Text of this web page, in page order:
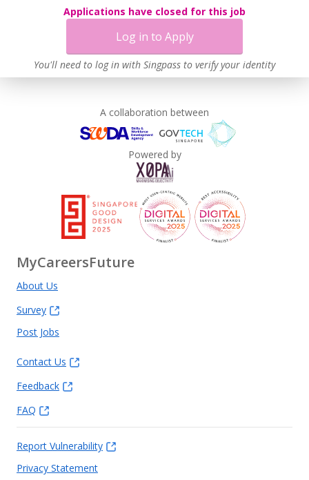
Applications have closed for this job
Log in to Apply
You'll need to log in with Singpass to verify your identity
A collaboration between
Powered by
MyCareersFuture
About Us
Survey
Post Jobs
Contact Us
Feedback
FAQ
Report Vulnerability
Privacy Statement